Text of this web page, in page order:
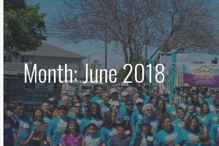
Skip
to
content
Month: June 2018